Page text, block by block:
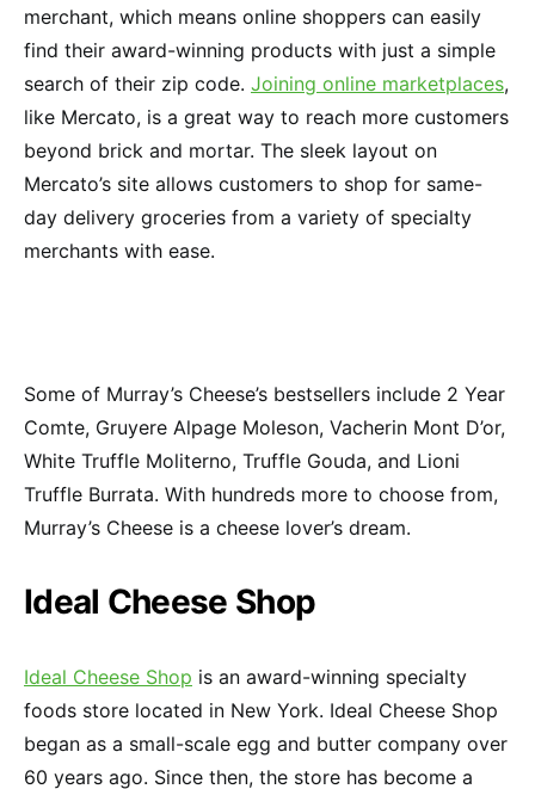
merchant, which means online shoppers can easily
find their award-winning products with just a simple
search of their zip code. Joining online marketplaces,
like Mercato, is a great way to reach more customers
beyond brick and mortar. The sleek layout on
Mercato’s site allows customers to shop for same-
day delivery groceries from a variety of specialty
merchants with ease.
Some of Murray’s Cheese’s bestsellers include 2 Year
Comte, Gruyere Alpage Moleson, Vacherin Mont D’or,
White Truffle Moliterno, Truffle Gouda, and Lioni
Truffle Burrata. With hundreds more to choose from,
Murray’s Cheese is a cheese lover’s dream.
Ideal Cheese Shop
Ideal Cheese Shop is an award-winning specialty
foods store located in New York. Ideal Cheese Shop
began as a small-scale egg and butter company over
60 years ago. Since then, the store has become a